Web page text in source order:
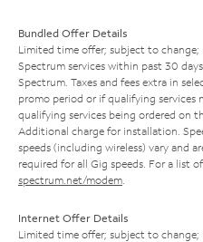
Bundled Offer Details
Limited time offer; subject to
Spectrum services within past 30
Spectrum. Taxes and fees extra in
promo period or if qualifying
qualifying services being ordered on
Additional charge for installation.
speeds (including wireless) vary and
required for all Gig speeds. For a list
spectrum.net/modem
Internet Offer Details
Limited time offer; subject to